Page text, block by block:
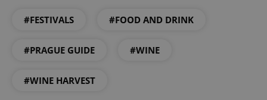
#FESTIVALS #FOOD AND DRINK
#PRAGUE GUIDE #WINE
#WINE HARVEST